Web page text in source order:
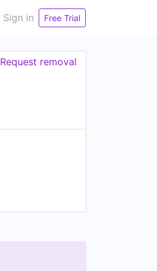
Sign in Free Trial
Request removal